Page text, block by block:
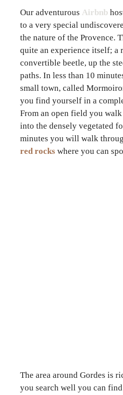
Our adventurous Airbnb
to a very special
the nature of the Provence.
quite an experience itself; a
convertible beetle, up the
paths. In less than 10
small town, called
you find yourself in a
From an open field you
into the densely vegetated
minutes you will walk
red rocks where you can
The area around Gordes is
you search well you can